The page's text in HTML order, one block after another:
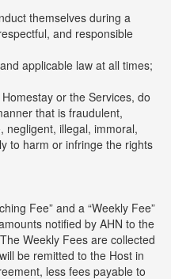
themselves during a
and responsible
applicable law at all times;
or the Services, do
that is fraudulent,
negligent, illegal, immoral,
to harm or infringe the rights
Fee” and a “Weekly Fee”
notified by AHN to the
Weekly Fees are collected
be remitted to the Host in
less fees payable to